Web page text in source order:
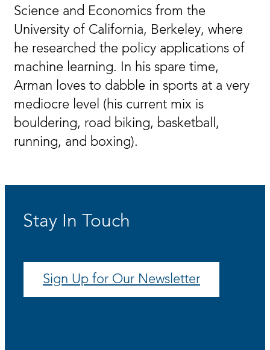
Science and Economics from the
University of California, Berkeley, where
he researched the policy applications of
machine learning. In his spare time,
Arman loves to dabble in sports at a very
mediocre level (his current mix is
bouldering, road biking, basketball,
running, and boxing).
Stay In Touch
Sign Up for Our Newsletter